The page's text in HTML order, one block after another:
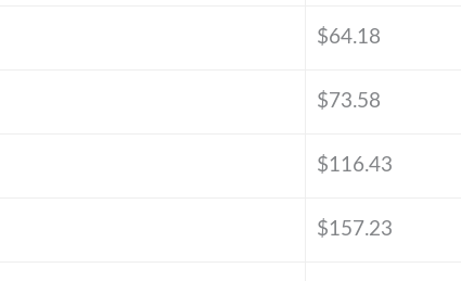
$64.18
$73.58
$116.43
$157.23